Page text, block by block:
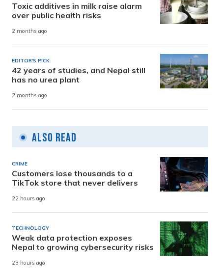
Toxic additives in milk raise alarm
over public health risks
2 months ago
EDITOR'S PICK
42 years of studies, and Nepal still
has no urea plant
2 months ago
Also Read
CRIME
Customers lose thousands to a
TikTok store that never delivers
22 hours ago
TECHNOLOGY
Weak data protection exposes
Nepal to growing cybersecurity risks
23 hours ago